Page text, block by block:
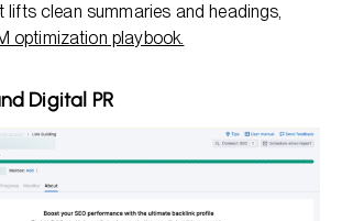
lifts clean summaries and headings,
optimization playbook.
Digital PR